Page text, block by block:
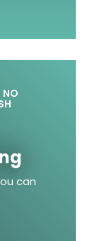
NO
can